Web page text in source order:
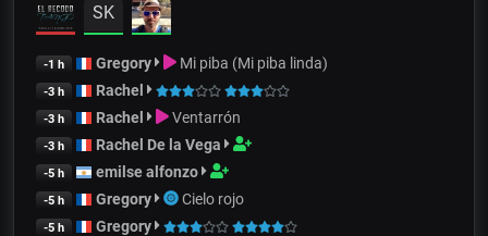
SK
-1 h Gregory Mi piba (Mi piba linda)
-3 h Rachel
-3 h Rachel Ventarrón
-3 h Rachel De la Vega
-5 h emilse alfonzo
-5 h Gregory Cielo rojo
-5 h Gregory